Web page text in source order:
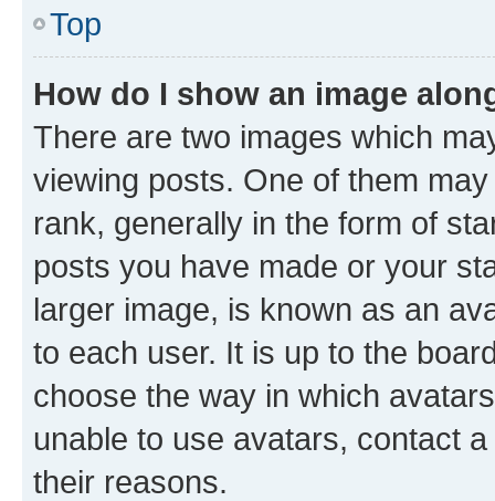
Top
How do I show an image
There are two images which
viewing posts. One of them
rank, generally in the form of
posts you have made or your
larger image, is known as an
to each user. It is up to the
choose the way in which
unable to use avatars, contact
their reasons.